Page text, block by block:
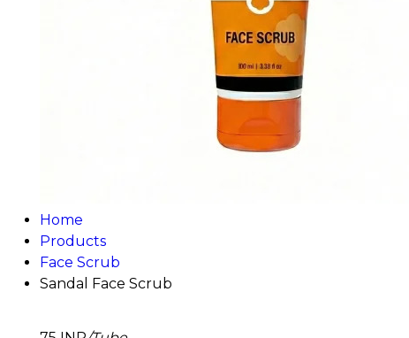
Home
Products
Face Scrub
Sandal Face Scrub